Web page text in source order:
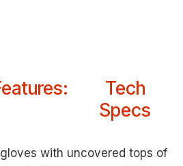
Tech
Specs
with uncovered tops of